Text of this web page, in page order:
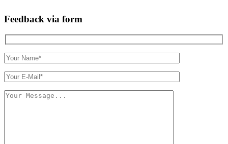
Feedback via form